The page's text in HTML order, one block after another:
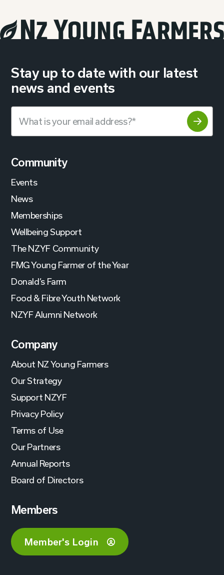
Stay up to date with our latest
news and events
Community
Events
News
Memberships
Wellbeing Support
The NZYF Community
FMG Young Farmer of the Year
Donald’s Farm
Food & Fibre Youth Network
NZYF Alumni Network
Company
About NZ Young Farmers
Our Strategy
Support NZYF
Privacy Policy
Terms of Use
Our Partners
Annual Reports
Board of Directors
Members
Member's Login